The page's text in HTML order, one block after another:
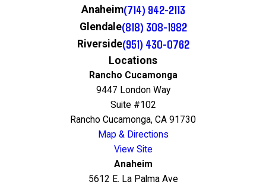
Anaheim(714) 942-2113
Glendale(818) 308-1982
Riverside(951) 430-0762
Locations
Rancho Cucamonga
9447 London Way
Suite #102
Rancho Cucamonga, CA 91730
Map & Directions
View Site
Anaheim
5612 E. La Palma Ave